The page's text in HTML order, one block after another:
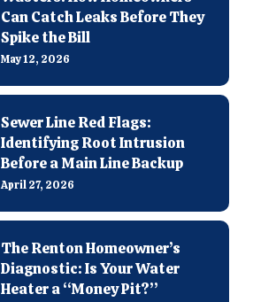
Can Catch Leaks Before They
Spike the Bill
May 12, 2026
Sewer Line Red Flags:
Identifying Root Intrusion
Before a Main Line Backup
April 27, 2026
The Renton Homeowner’s
Diagnostic: Is Your Water
Heater a “Money Pit?”